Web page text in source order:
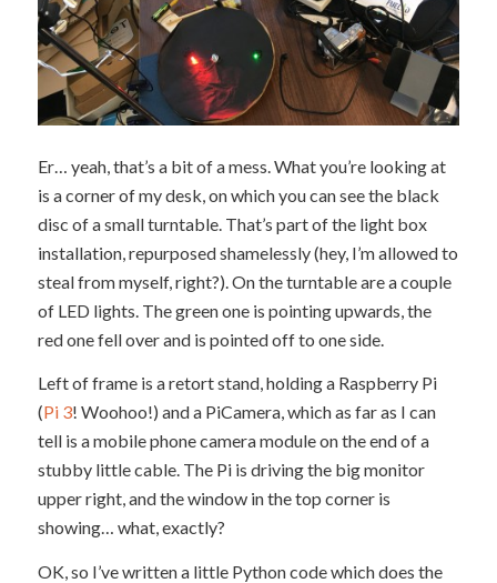
Er… yeah, that’s a bit of a mess. What you’re looking at
is a corner of my desk, on which you can see the black
disc of a small turntable. That’s part of the light box
installation, repurposed shamelessly (hey, I’m allowed to
steal from myself, right?). On the turntable are a couple
of LED lights. The green one is pointing upwards, the
red one fell over and is pointed off to one side.
Left of frame is a retort stand, holding a Raspberry Pi
(Pi 3! Woohoo!) and a PiCamera, which as far as I can
tell is a mobile phone camera module on the end of a
stubby little cable. The Pi is driving the big monitor
upper right, and the window in the top corner is
showing… what, exactly?
OK, so I’ve written a little Python code which does the